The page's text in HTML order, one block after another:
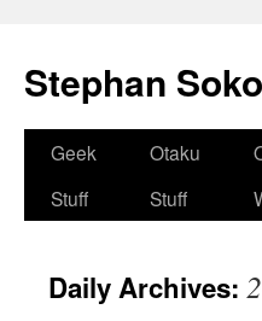
Stephan
Skip
Geek
Stuff
Otaku
Stuff
Daily Archives: